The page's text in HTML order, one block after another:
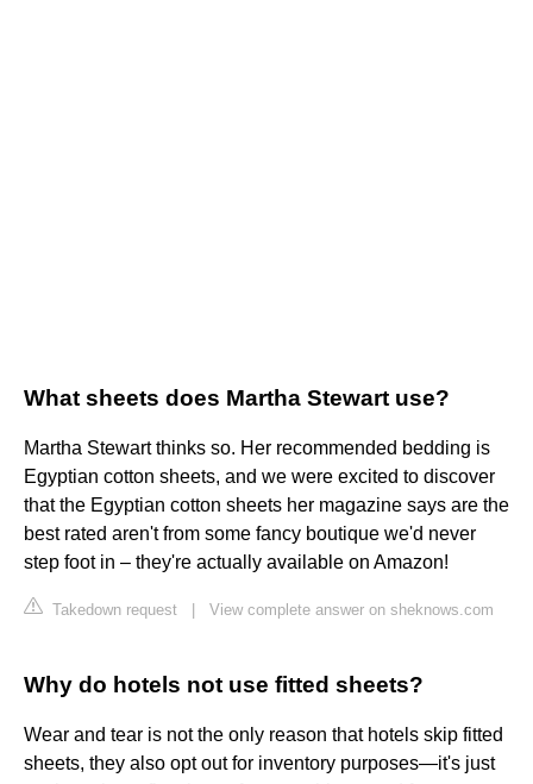
What sheets does Martha Stewart use?
Martha Stewart thinks so. Her recommended bedding is
Egyptian cotton sheets, and we were excited to discover
that the Egyptian cotton sheets her magazine says are the
best rated aren't from some fancy boutique we'd never
step foot in – they're actually available on Amazon!
Takedown request View complete answer on sheknows.com
Why do hotels not use fitted sheets?
Wear and tear is not the only reason that hotels skip fitted
sheets, they also opt out for inventory purposes—it's just